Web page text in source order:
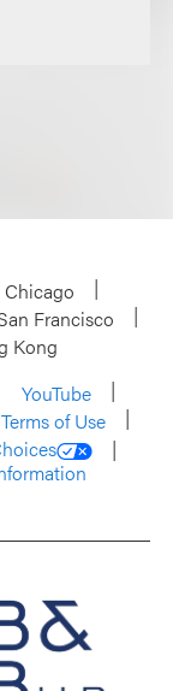
Chicago
Francisco
Kong
YouTube
Terms of Use